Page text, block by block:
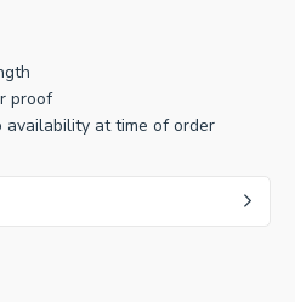
proof
availability at time of order
for